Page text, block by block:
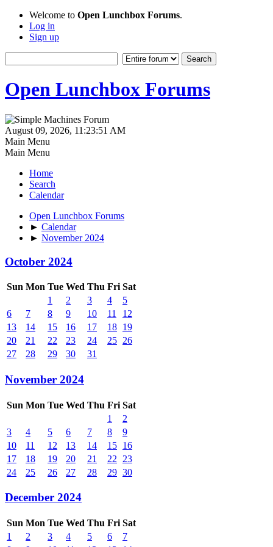
Welcome to Open Lunchbox Forums.
Log in
Sign up
Open Lunchbox Forums
August 09, 2026, 11:23:51 AM
Main Menu
Main Menu
Home
Search
Calendar
Open Lunchbox Forums
► Calendar
► November 2024
October 2024
Sun Mon Tue Wed Thu Fri Sat
1
2 3 4
5
6
7 8 9 10 11
12
13
14 15 16 17 18 19
20
21 22 23 24 25 26
27
28 29 30 31
November 2024
Sun Mon Tue Wed Thu Fri Sat
1
2
3
4 5 6 7 8
9
10
11 12 13 14 15 16
17
18 19 20 21 22
23
24
25 26 27 28 29 30
December 2024
Sun Mon Tue Wed Thu Fri Sat
1
2 3 4 5 6
7